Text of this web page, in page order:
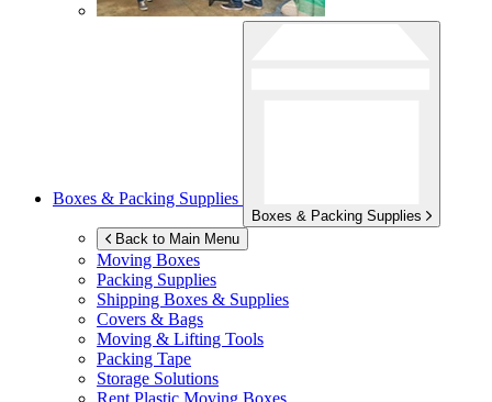
Boxes & Packing Supplies
Boxes & Packing Supplies
Back to Main Menu
Moving Boxes
Packing Supplies
Shipping Boxes & Supplies
Covers & Bags
Moving & Lifting Tools
Packing Tape
Storage Solutions